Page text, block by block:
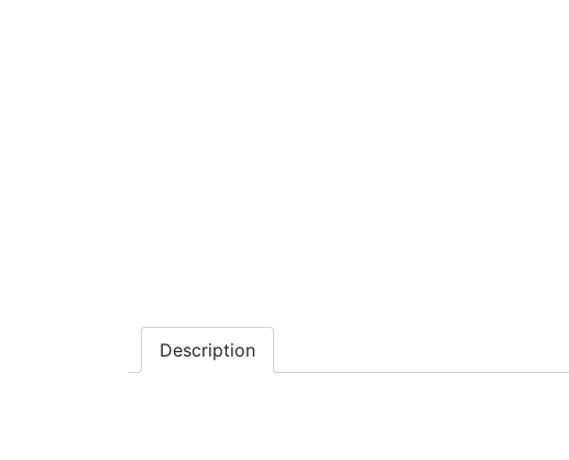
Description